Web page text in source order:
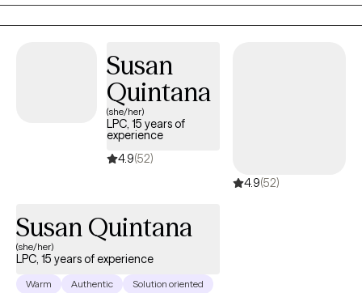
issues, self-esteem, and parenting. I’m dedicated to creating a
safe and empowering space where you can process trauma,
Susan
Quintana
(she/her)
LPC, 15 years of
experience
4.9(52)
4.9(52)
Susan Quintana
(she/her)
LPC, 15 years of experience
Warm Authentic Solution oriented